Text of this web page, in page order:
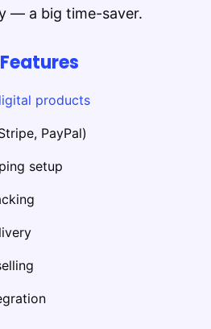
— a big time-saver.
products
PayPal)
setup